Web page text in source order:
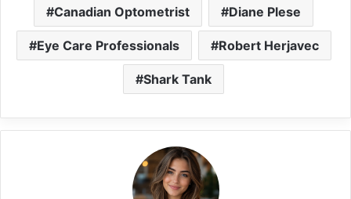
Canadian Optometrist Diane Plese
Eye Care Professionals Robert Herjavec
Shark Tank